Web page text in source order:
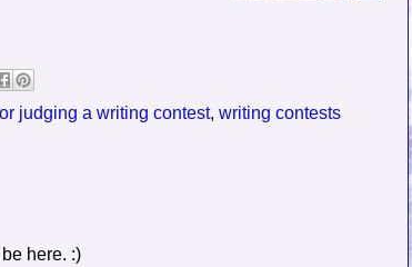
judging a writing contest, writing contests
here. :)